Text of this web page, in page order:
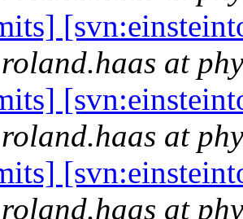
roland.haas at
roland.haas at
roland.haas at